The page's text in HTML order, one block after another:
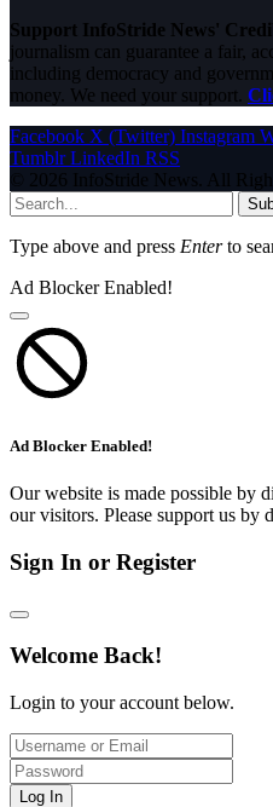
Support InfoStride News'
journalism can guarantee a fair,
including democracy and
money. We need your support.
Facebook X (Twitter) Instagram
Tumblr LinkedIn RSS
© 2026 InfoStride News. All
Type above and press Enterto
Ad Blocker Enabled!
Ad Blocker Enabled!
Our website is made possible by
our visitors. Please support us by
Sign In or Register
Welcome Back!
Login to your account below.
Log In